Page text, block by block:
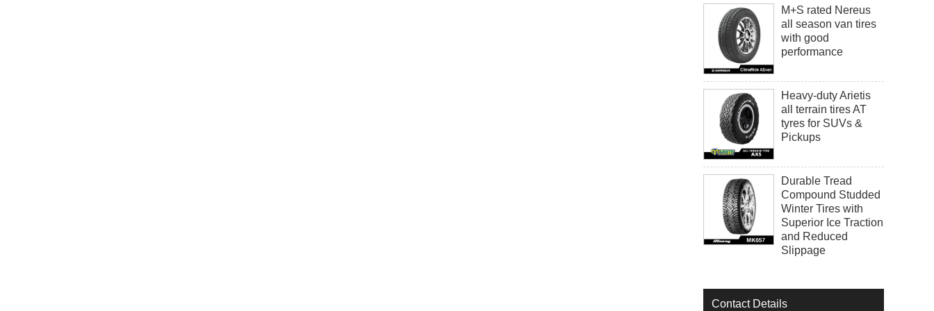
M+S rated Nereus
all season van tires
with good
performance
Heavy-duty Arietis
all terrain tires AT
tyres for SUVs &
Pickups
Durable Tread
Compound Studded
Winter Tires with
Superior Ice Traction
and Reduced
Slippage
Contact Details